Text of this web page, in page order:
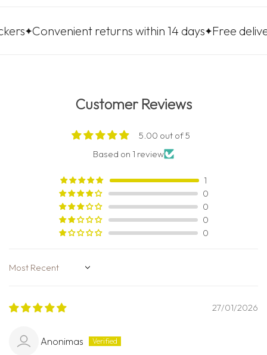
returns within 14 days Free delivery to
Customer Reviews
5.00 out of 5
Based on 1 review
1
0
0
0
0
Sort by
27/01/2026
Anonimas